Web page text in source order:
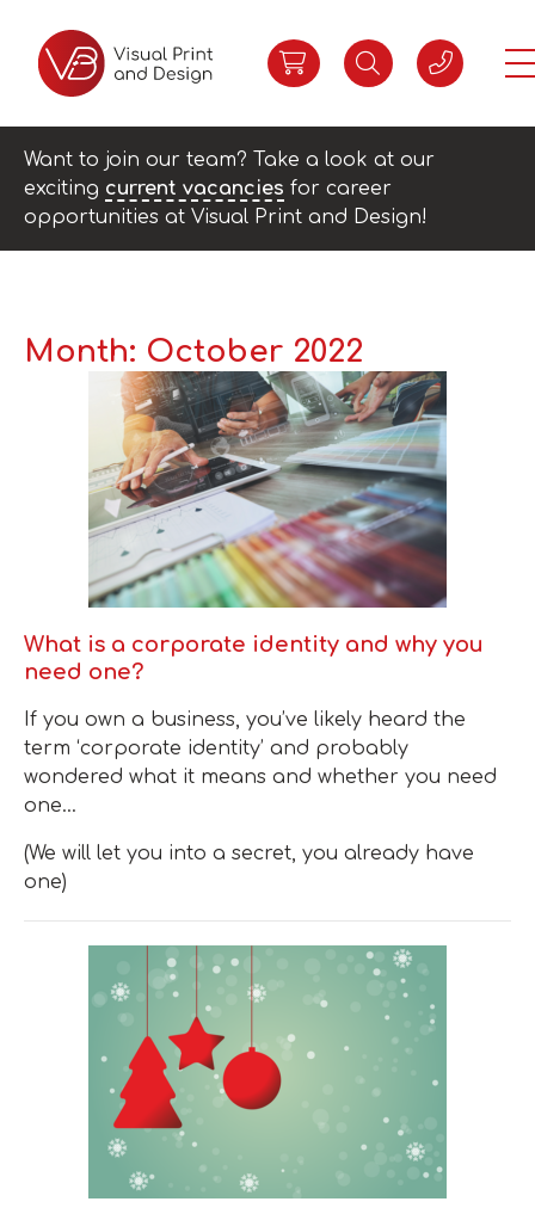
Want to join our team? Take a look at our
exciting current vacancies for career
opportunities at Visual Print and Design!
Month: October 2022
What is a corporate identity and why you
need one?
If you own a business, you’ve likely heard the
term ‘corporate identity’ and probably
wondered what it means and whether you need
one…
(We will let you into a secret, you already have
one)